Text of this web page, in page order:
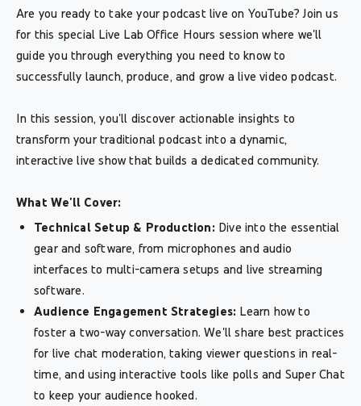
Are you ready to take your podcast live on YouTube? Join us
for this special Live Lab Office Hours session where we'll
guide you through everything you need to know to
successfully launch, produce, and grow a live video podcast.
In this session, you'll discover actionable insights to
transform your traditional podcast into a dynamic,
interactive live show that builds a dedicated community.
What We'll Cover:
Technical Setup & Production: Dive into the essential
gear and software, from microphones and audio
interfaces to multi-camera setups and live streaming
software.
Audience Engagement Strategies: Learn how to
foster a two-way conversation. We'll share best practices
for live chat moderation, taking viewer questions in real-
time, and using interactive tools like polls and Super Chat
to keep your audience hooked.